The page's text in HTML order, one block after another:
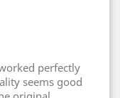
perfectly
seems good